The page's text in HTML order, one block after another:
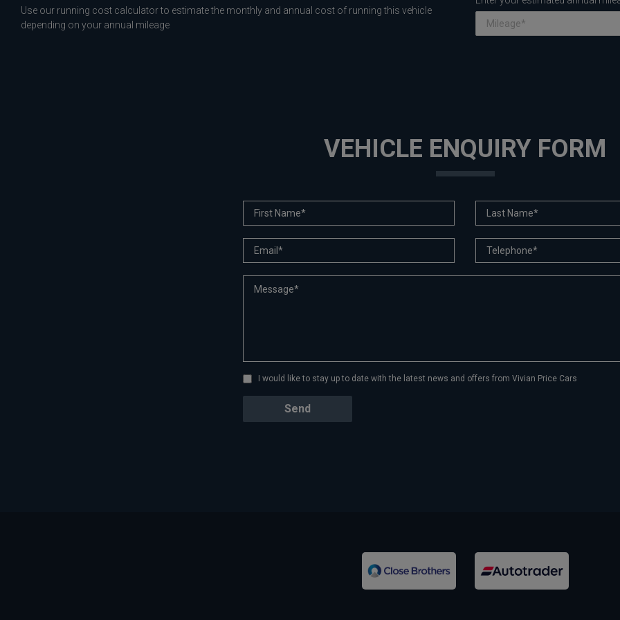
Use our running cost calculator to estimate the monthly and annual cost of running this vehicle
depending on your annual mileage
VEHICLE ENQUIRY FORM
I would like to stay up to date with the latest news and offers from Vivian Price Cars